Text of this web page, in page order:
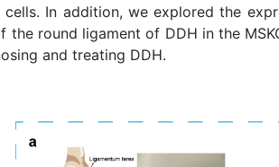
In addition, we explored the
the round ligament of DDH in the
and treating DDH.